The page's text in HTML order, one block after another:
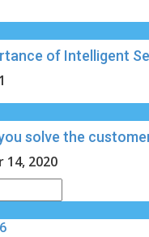
of Intelligent
solve the
14, 2020